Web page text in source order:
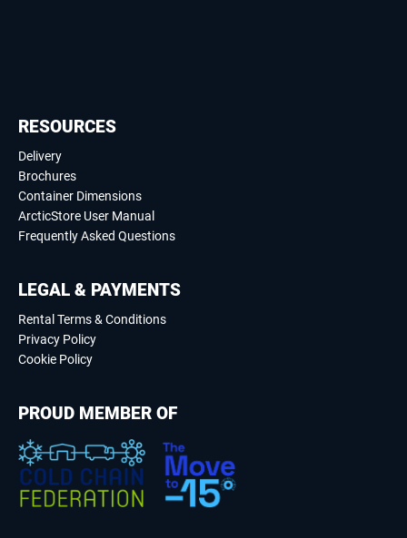
RESOURCES
Delivery
Brochures
Container Dimensions
ArcticStore User Manual
Frequently Asked Questions
LEGAL & PAYMENTS
Rental Terms & Conditions
Privacy Policy
Cookie Policy
PROUD MEMBER OF